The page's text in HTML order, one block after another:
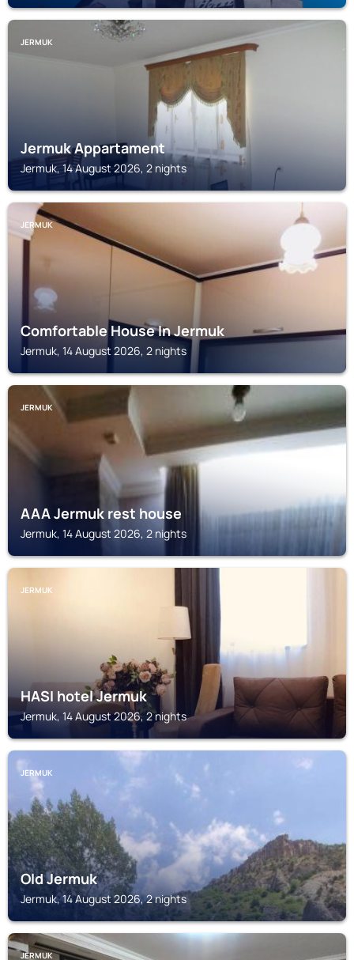
JERMUK
Jermuk Appartament
Jermuk, 14 August 2026, 2 nights
JERMUK
Comfortable House In Jermuk
Jermuk, 14 August 2026, 2 nights
JERMUK
AAA Jermuk rest house
Jermuk, 14 August 2026, 2 nights
JERMUK
HASI hotel Jermuk
Jermuk, 14 August 2026, 2 nights
JERMUK
Old Jermuk
Jermuk, 14 August 2026, 2 nights
JERMUK